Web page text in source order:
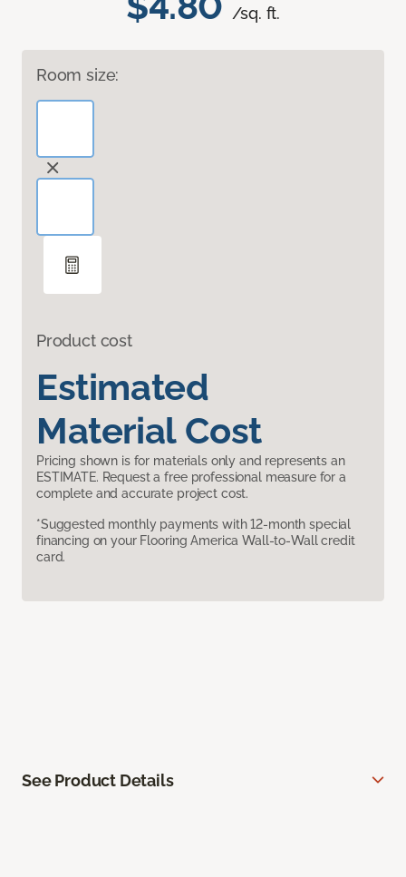
/sq. ft.
Room size:
Product cost
Estimated
Material Cost
Pricing shown is for materials only and represents an
ESTIMATE. Request a free professional measure for a
complete and accurate project cost.
*Suggested monthly payments with 12-month special
financing on your Flooring America Wall-to-Wall credit
card.
See Product Details